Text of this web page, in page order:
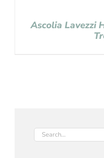
Ascolia Lavezzi